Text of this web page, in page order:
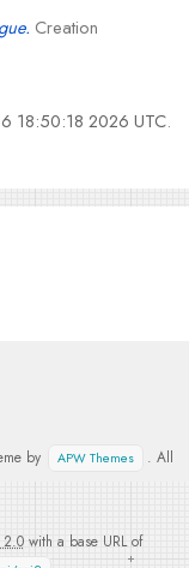
Creation
18:50:18 2026 UTC.
by APW Themes
. All
2.0with a base URL of